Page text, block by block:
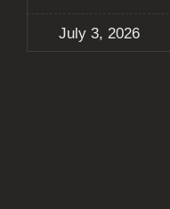
July 3, 2026